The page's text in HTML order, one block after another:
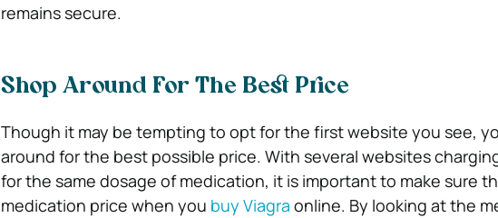
remains secure.
Shop Around For The Best Price
Though it may be tempting to opt for the first website you see,
around for the best possible price. With several websites
for the same dosage of medication, it is important to make sure
medication price when you buy Viagra online. By looking at the